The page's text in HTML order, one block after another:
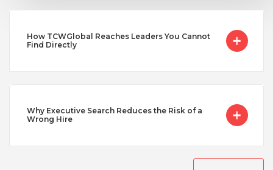
How TCWGlobal Reaches Leaders You Cannot
Find Directly
Why Executive Search Reduces the Risk of a
Wrong Hire